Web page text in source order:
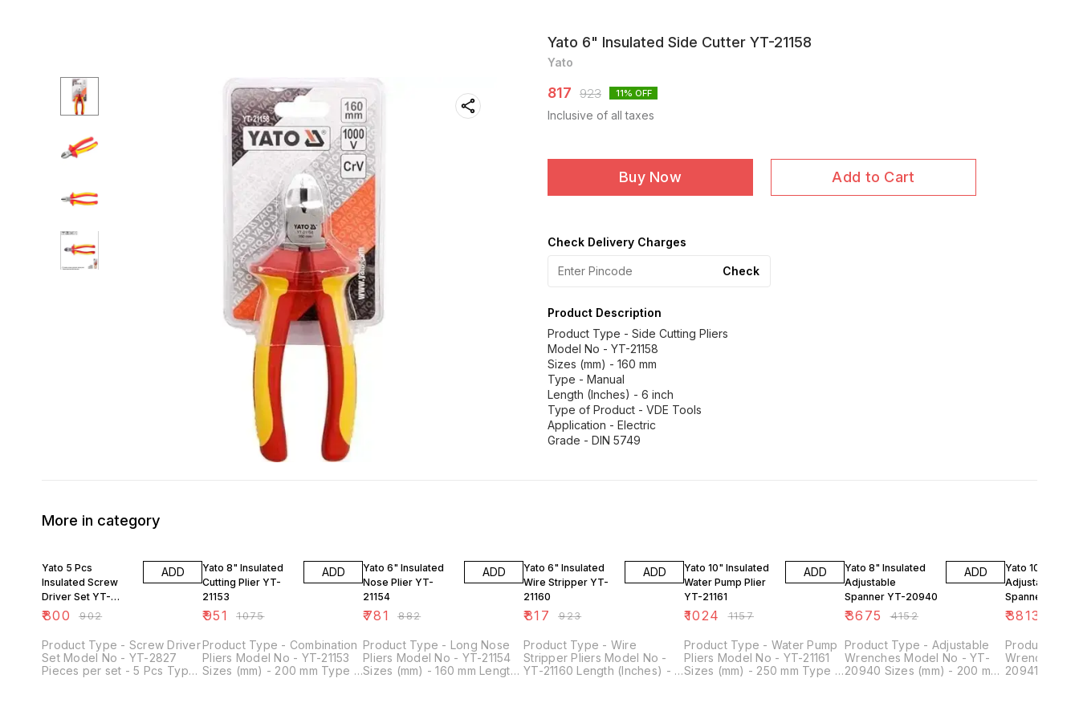
Yato 6" Insulated Side Cutter YT-21158
Yato
817 923 11% OFF
Inclusive of all taxes
Buy Now Add to Cart
Check Delivery Charges
Check
Product Description
Product Type - Side Cutting Pliers
Model No - YT-21158
Sizes (mm) - 160 mm
Type - Manual
Length (Inches) - 6 inch
Type of Product - VDE Tools
Application - Electric
Grade - DIN 5749
More in category
Yato 5 Pcs
Insulated Screw
Driver Set YT-
2827
₹800 ₹902
ADD
Product Type - Screw Driver
Set Model No - YT-2827
Pieces per set - 5 Pcs Type
Yato 8" Insulated
Cutting Plier YT-
21153
₹951 ₹1075
ADD
Product Type - Combination
Pliers Model No - YT-21153
Sizes (mm) - 200 mm Type -
Yato 6" Insulated
Nose Plier YT-
21154
₹781 ₹882
ADD
Product Type - Long Nose
Pliers Model No - YT-21154
Sizes (mm) - 160 mm Length
Yato 6" Insulated
Wire Stripper YT-
21160
₹817 ₹923
ADD
Product Type - Wire
Stripper Pliers Model No -
YT-21160 Length (Inches) - 6
Yato 10" Insulated
Water Pump Plier
YT-21161
₹1024 ₹1157
ADD
Product Type - Water Pump
Pliers Model No - YT-21161
Sizes (mm) - 250 mm Type -
Yato 8" Insulated
Adjustable
Spanner YT-20940
₹3675 ₹4152
ADD
Product Type - Adjustable
Wrenches Model No - YT-
20940 Sizes (mm) - 200 mm
Yato 10"
Adjustable
Spanner YT-
₹3813
Product
Wrenches
20941 Sizes